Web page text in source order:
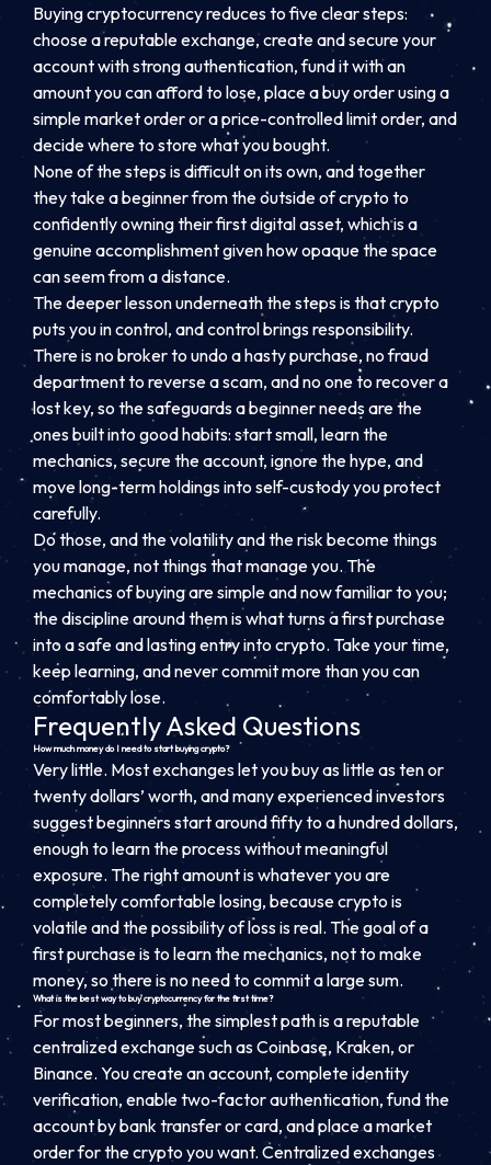
Buying cryptocurrency reduces to five clear steps:
choose a reputable exchange, create and secure your
account with strong authentication, fund it with an
amount you can afford to lose, place a buy order using a
simple market order or a price-controlled limit order, and
decide where to store what you bought.
None of the steps is difficult on its own, and together
they take a beginner from the outside of crypto to
confidently owning their first digital asset, which is a
genuine accomplishment given how opaque the space
can seem from a distance.
The deeper lesson underneath the steps is that crypto
puts you in control, and control brings responsibility.
There is no broker to undo a hasty purchase, no fraud
department to reverse a scam, and no one to recover a
lost key, so the safeguards a beginner needs are the
ones built into good habits: start small, learn the
mechanics, secure the account, ignore the hype, and
move long-term holdings into self-custody you protect
carefully.
Do those, and the volatility and the risk become things
you manage, not things that manage you. The
mechanics of buying are simple and now familiar to you;
the discipline around them is what turns a first purchase
into a safe and lasting entry into crypto. Take your time,
keep learning, and never commit more than you can
comfortably lose.
Frequently Asked Questions
How much money do I need to start buying crypto?
Very little. Most exchanges let you buy as little as ten or
twenty dollars’ worth, and many experienced investors
suggest beginners start around fifty to a hundred dollars,
enough to learn the process without meaningful
exposure. The right amount is whatever you are
completely comfortable losing, because crypto is
volatile and the possibility of loss is real. The goal of a
first purchase is to learn the mechanics, not to make
money, so there is no need to commit a large sum.
What is the best way to buy cryptocurrency for the first time?
For most beginners, the simplest path is a reputable
centralized exchange such as Coinbase, Kraken, or
Binance. You create an account, complete identity
verification, enable two-factor authentication, fund the
account by bank transfer or card, and place a market
order for the crypto you want. Centralized exchanges